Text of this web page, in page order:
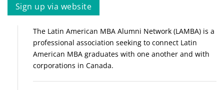
Sign up via website
The Latin American MBA Alumni Network (LAMBA) is a
professional association seeking to connect Latin
American MBA graduates with one another and with
corporations in Canada.